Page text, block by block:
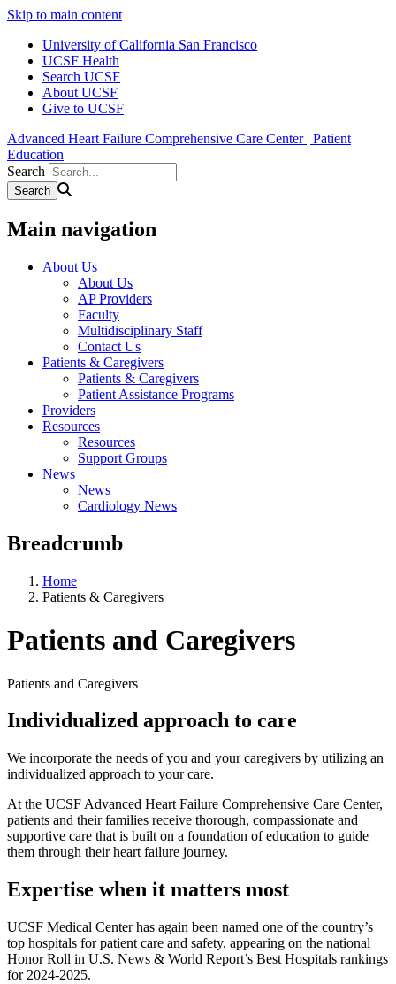
Skip to main content
University of California San Francisco
UCSF Health
Search UCSF
About UCSF
Give to UCSF
Advanced Heart Failure Comprehensive Care Center | Patient
Education
Search
Main navigation
About Us
About Us
AP Providers
Faculty
Multidisciplinary Staff
Contact Us
Patients & Caregivers
Patients & Caregivers
Patient Assistance Programs
Providers
Resources
Resources
Support Groups
News
News
Cardiology News
Breadcrumb
Home
Patients & Caregivers
Patients and Caregivers
Patients and Caregivers
Individualized approach to care
We incorporate the needs of you and your caregivers by utilizing an
individualized approach to your care.
At the UCSF Advanced Heart Failure Comprehensive Care Center,
patients and their families receive thorough, compassionate and
supportive care that is built on a foundation of education to guide
them through their heart failure journey.
Expertise when it matters most
UCSF Medical Center has again been named one of the country’s
top hospitals for patient care and safety, appearing on the national
Honor Roll in U.S. News & World Report’s Best Hospitals rankings
for 2024-2025.